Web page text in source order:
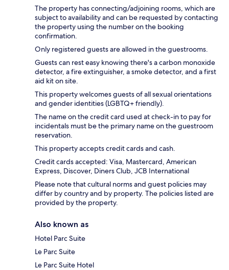
The property has connecting/adjoining rooms, which are
subject to availability and can be requested by contacting
the property using the number on the booking
confirmation.
Only registered guests are allowed in the guestrooms.
Guests can rest easy knowing there's a carbon monoxide
detector, a fire extinguisher, a smoke detector, and a first
aid kit on site.
This property welcomes guests of all sexual orientations
and gender identities (LGBTQ+ friendly).
The name on the credit card used at check-in to pay for
incidentals must be the primary name on the guestroom
reservation.
This property accepts credit cards and cash.
Credit cards accepted: Visa, Mastercard, American
Express, Discover, Diners Club, JCB International
Please note that cultural norms and guest policies may
differ by country and by property. The policies listed are
provided by the property.
Also known as
Hotel Parc Suite
Le Parc Suite
Le Parc Suite Hotel